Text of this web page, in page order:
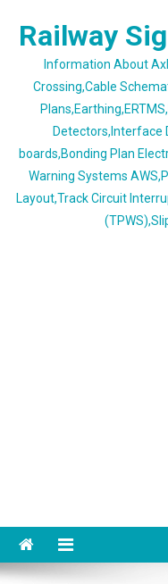
Railway
Information About
Crossing,Cable
Detectors,Interface
boards,Bonding Plan
Warning Systems
Layout,Track Circuit